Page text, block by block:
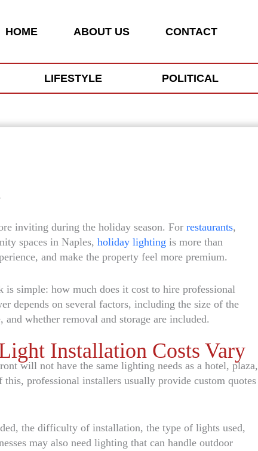
HOME ABOUT US CONTACT
LIFESTYLE POLITICAL
inviting during the holiday season. For restaurants,
spaces in Naples, holiday lighting is more than
and make the property feel more premium.
is simple: how much does it cost to hire professional
depends on several factors, including the size of the
whether removal and storage are included.
Installation Costs Vary
will not have the same lighting needs as a hotel, plaza,
professional installers usually provide custom quotes
the difficulty of installation, the type of lights used,
may also need lighting that can handle outdoor